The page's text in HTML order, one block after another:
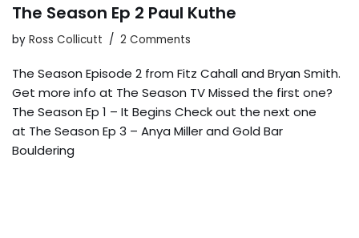
The Season Ep 2 Paul Kuthe
by Ross Collicutt 2 Comments
The Season Episode 2 from Fitz Cahall and Bryan Smith.
Get more info at The Season TV Missed the first one?
The Season Ep 1 – It Begins Check out the next one
at The Season Ep 3 – Anya Miller and Gold Bar
Bouldering